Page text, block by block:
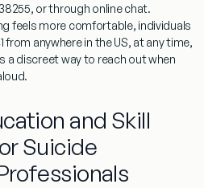
or through online chat.
feels more comfortable, individuals
from anywhere in the US, at any time,
a discreet way to reach out when
and Skill
Suicide